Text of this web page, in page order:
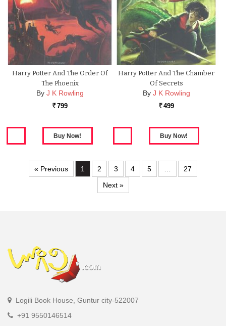
Harry Potter And The Order Of
The Phoenix
By J K Rowling
Rs. 799
Harry Potter And The Chamber
Of Secrets
By J K Rowling
Rs. 499
« Previous 1 2 3 4 5 …
27
Next »
Logili Book House, Guntur city-522007
+91 9550146514